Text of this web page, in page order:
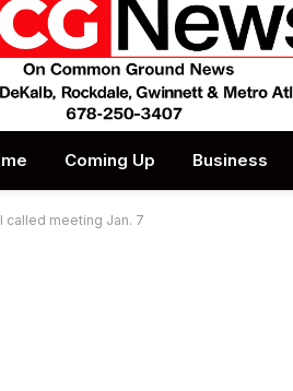
Coming Up Business
called meeting Jan. 7